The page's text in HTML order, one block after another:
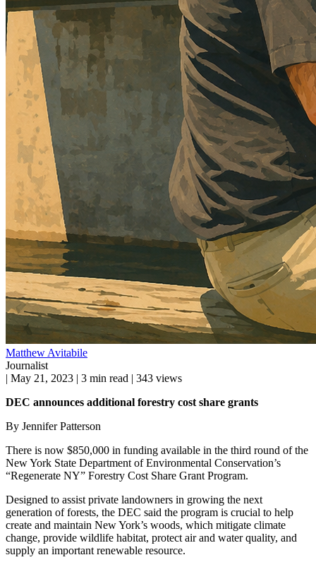
Matthew Avitabile
Journalist
| May 21, 2023 | 3 min read | 343 views
DEC announces additional forestry cost share grants
By Jennifer Patterson
There is now $850,000 in funding available in the third round of the
New York State Department of Environmental Conservation’s
“Regenerate NY” Forestry Cost Share Grant Program.
Designed to assist private landowners in growing the next
generation of forests, the DEC said the program is crucial to help
create and maintain New York’s woods, which mitigate climate
change, provide wildlife habitat, protect air and water quality, and
supply an important renewable resource.